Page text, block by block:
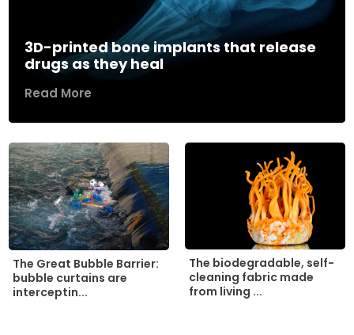
3D-printed bone implants that release
drugs as they heal
Read More
The Great Bubble Barrier:
bubble curtains are
interceptin...
The biodegradable, self-
cleaning fabric made
from living ...